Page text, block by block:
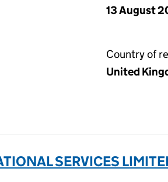
13 August
Country of
United
SERVICES